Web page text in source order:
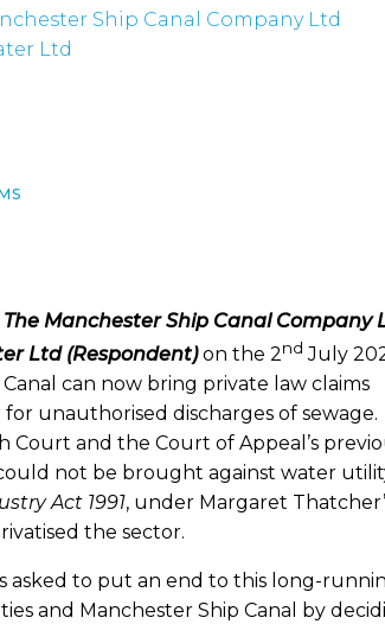
Ship Canal Company Ltd
Ltd
The Manchester Ship Canal Company
Ltd (Respondent)on the 2nd July
can now bring private law claims
unauthorised discharges of sewage.
Court and the Court of Appeal’s
not be brought against water
Act 1991, under Margaret
the sector.
asked to put an end to this long-
and Manchester Ship Canal by